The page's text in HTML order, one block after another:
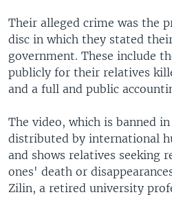
Their alleged crime was the
disc in which they stated
government. These include
publicly for their relatives
and a full and public
The video, which is banned in
distributed by international
and shows relatives seeking
ones' death or
Zilin, a retired university